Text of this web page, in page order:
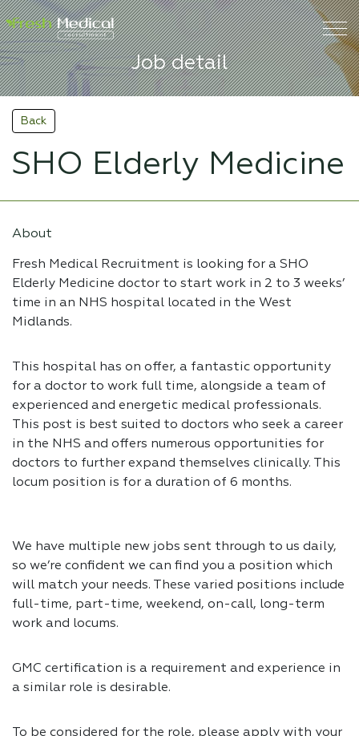
Job detail
Back
SHO Elderly Medicine
About
Fresh Medical Recruitment is looking for a SHO
Elderly Medicine doctor to start work in 2 to 3 weeks’
time in an NHS hospital located in the West
Midlands.
This hospital has on offer, a fantastic opportunity
for a doctor to work full time, alongside a team of
experienced and energetic medical professionals.
This post is best suited to doctors who seek a career
in the NHS and offers numerous opportunities for
doctors to further expand themselves clinically. This
locum position is for a duration of 6 months.
We have multiple new jobs sent through to us daily,
so we’re confident we can find you a position which
will match your needs. These varied positions include
full-time, part-time, weekend, on-call, long-term
work and locums.
GMC certification is a requirement and experience in
a similar role is desirable.
To be considered for the role, please apply with your